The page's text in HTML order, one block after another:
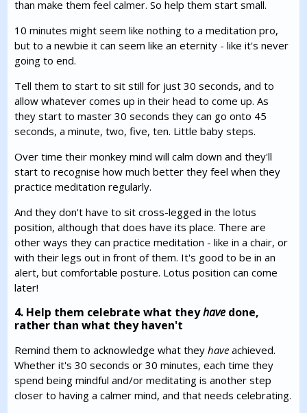
than make them feel calmer. So help them start small.
10 minutes might seem like nothing to a meditation pro,
but to a newbie it can seem like an eternity - like it's never
going to end.
Tell them to start to sit still for just 30 seconds, and to
allow whatever comes up in their head to come up. As
they start to master 30 seconds they can go onto 45
seconds, a minute, two, five, ten. Little baby steps.
Over time their monkey mind will calm down and they'll
start to recognise how much better they feel when they
practice meditation regularly.
And they don't have to sit cross-legged in the lotus
position, although that does have its place. There are
other ways they can practice meditation - like in a chair, or
with their legs out in front of them. It's good to be in an
alert, but comfortable posture. Lotus position can come
later!
4. Help them celebrate what theyhave done,
rather than what they haven't
Remind them to acknowledge what theyhave achieved.
Whether it's 30 seconds or 30 minutes, each time they
spend being mindful and/or meditating is another step
closer to having a calmer mind, and that needs celebrating.